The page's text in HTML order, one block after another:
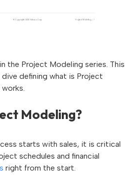
the Project Modeling series. This
defining what is Project
Modeling?
starts with sales, it is critical
schedules and financial
right from the start.